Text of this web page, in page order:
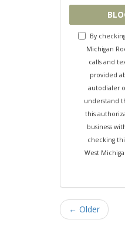
By
Michigan
calls and
provided
autodialer
understand
this
business
checking
West
← Older